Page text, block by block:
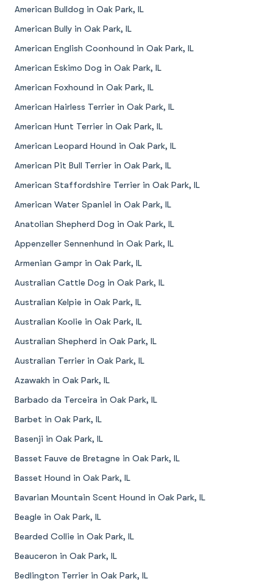
American Bulldog in Oak Park, IL
American Bully in Oak Park, IL
American English Coonhound in Oak Park, IL
American Eskimo Dog in Oak Park, IL
American Foxhound in Oak Park, IL
American Hairless Terrier in Oak Park, IL
American Hunt Terrier in Oak Park, IL
American Leopard Hound in Oak Park, IL
American Pit Bull Terrier in Oak Park, IL
American Staffordshire Terrier in Oak Park, IL
American Water Spaniel in Oak Park, IL
Anatolian Shepherd Dog in Oak Park, IL
Appenzeller Sennenhund in Oak Park, IL
Armenian Gampr in Oak Park, IL
Australian Cattle Dog in Oak Park, IL
Australian Kelpie in Oak Park, IL
Australian Koolie in Oak Park, IL
Australian Shepherd in Oak Park, IL
Australian Terrier in Oak Park, IL
Azawakh in Oak Park, IL
Barbado da Terceira in Oak Park, IL
Barbet in Oak Park, IL
Basenji in Oak Park, IL
Basset Fauve de Bretagne in Oak Park, IL
Basset Hound in Oak Park, IL
Bavarian Mountain Scent Hound in Oak Park, IL
Beagle in Oak Park, IL
Bearded Collie in Oak Park, IL
Beauceron in Oak Park, IL
Bedlington Terrier in Oak Park, IL